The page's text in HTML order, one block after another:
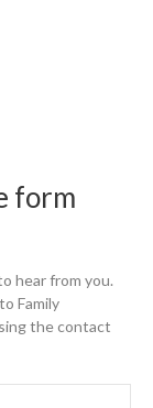
form
hear from you.
Family
the contact